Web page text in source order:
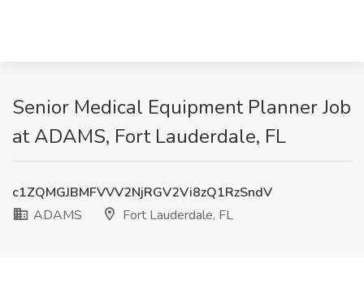
Senior Medical Equipment Planner Job
at ADAMS, Fort Lauderdale, FL
c1ZQMGJBMFVVV2NjRGV2Vi8zQ1RzSndV
ADAMS
Fort Lauderdale, FL